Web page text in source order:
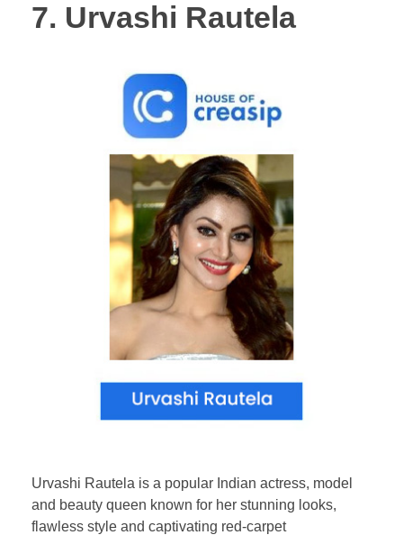
7. Urvashi Rautela
Urvashi Rautela is a popular Indian actress, model
and beauty queen known for her stunning looks,
flawless style and captivating red-carpet